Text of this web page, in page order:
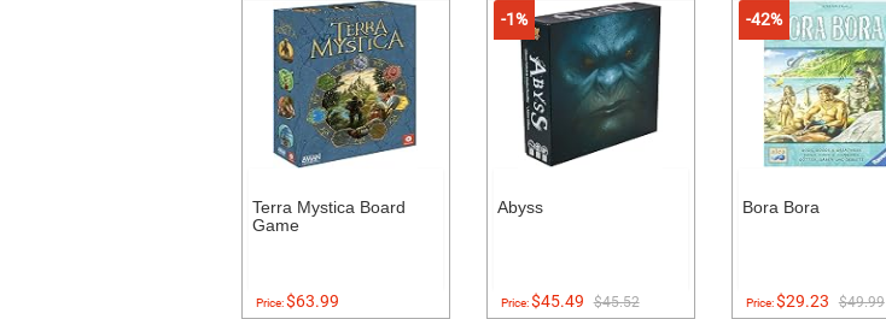
Terra Mystica Board
Game
Price:$63.99
-1%
Abyss
Price:$45.49 $45.52
-42%
Bora Bora
Price:$29.23 $49.99